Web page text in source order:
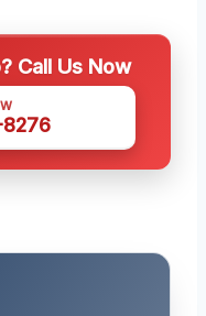
Call Us Now